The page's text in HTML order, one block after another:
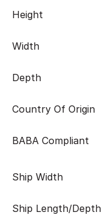
Height
Width
Depth
Country Of Origin
BABA Compliant
Ship Width
Ship Length/Depth